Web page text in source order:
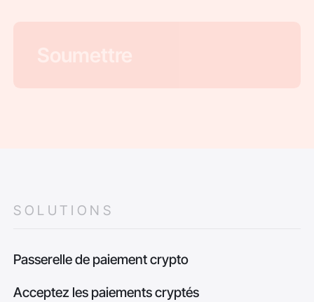
SOLUTIONS
Passerelle de paiement crypto
Acceptez les paiements cryptés